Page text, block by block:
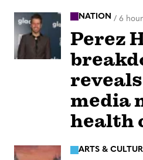
NATION / 6
Perez
media
health
ARTS &